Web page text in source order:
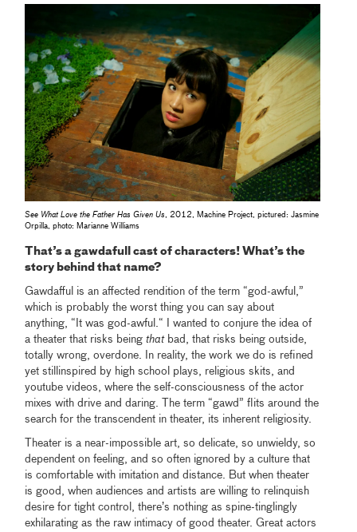
See What Love the Father Has Given Us
, 2012, Machine Project, pictured: Jasmine
Orpilla, photo: Marianne Williams
That’s a gawdafull cast of characters! What’s the
story behind that name?
Gawdafful is an affected rendition of the term “god-awful,”
which is probably the worst thing you can say about
anything, “It was god-awful.“ I wanted to conjure the idea of
a theater that risks beingthat bad, that risks being outside,
totally wrong, overdone. In reality, the work we do is refined
yet stillinspired by high school plays, religious skits, and
youtube videos, where the self-consciousness of the actor
mixes with drive and daring. The term “gawd” flits around the
search for the transcendent in theater, its inherent religiosity.
Theater is a near-impossible art, so delicate, so unwieldy, so
dependent on feeling, and so often ignored by a culture that
is comfortable with imitation and distance. But when theater
is good, when audiences and artists are willing to relinquish
desire for tight control, there’s nothing as spine-tinglingly
exhilarating as the raw intimacy of good theater. Great actors